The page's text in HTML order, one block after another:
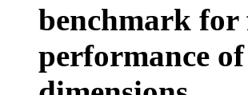
benchmark for
performance